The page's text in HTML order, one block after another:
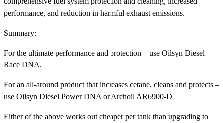
performance, and reduction in harmful exhaust emissions.
Summary:
For the ultimate performance and protection – use Oilsyn Diesel
Race DNA.
For an all-around product that increases cetane, cleans and protects –
use Oilsyn Diesel Power DNA or Archoil AR6900-D
Either of the above works out cheaper per tank than upgrading to